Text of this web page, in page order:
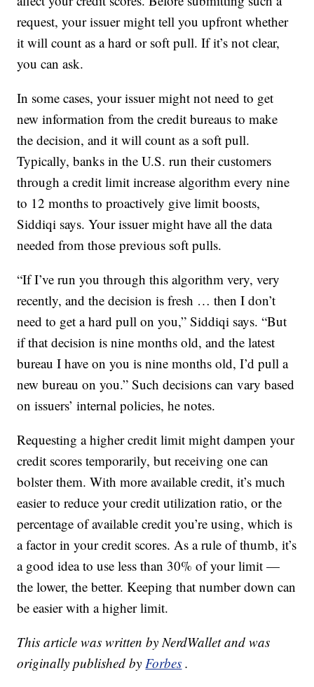
request, your issuer might tell you upfront whether
it will count as a hard or soft pull. If it’s not clear,
you can ask.
In some cases, your issuer might not need to get
new information from the credit bureaus to make
the decision, and it will count as a soft pull.
Typically, banks in the U.S. run their customers
through a credit limit increase algorithm every nine
to 12 months to proactively give limit boosts,
Siddiqi says. Your issuer might have all the data
needed from those previous soft pulls.
“If I’ve run you through this algorithm very, very
recently, and the decision is fresh … then I don’t
need to get a hard pull on you,” Siddiqi says. “But
if that decision is nine months old, and the latest
bureau I have on you is nine months old, I’d pull a
new bureau on you.” Such decisions can vary based
on issuers’ internal policies, he notes.
Requesting a higher credit limit might dampen your
credit scores temporarily, but receiving one can
bolster them. With more available credit, it’s much
easier to reduce your credit utilization ratio, or the
percentage of available credit you’re using, which is
a factor in your credit scores. As a rule of thumb, it’s
a good idea to use less than 30% of your limit —
the lower, the better. Keeping that number down can
be easier with a higher limit.
This article was written by NerdWallet and was
originally published byForbes .